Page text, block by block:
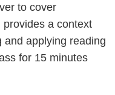
to cover
provides a context
and applying reading
for 15 minutes